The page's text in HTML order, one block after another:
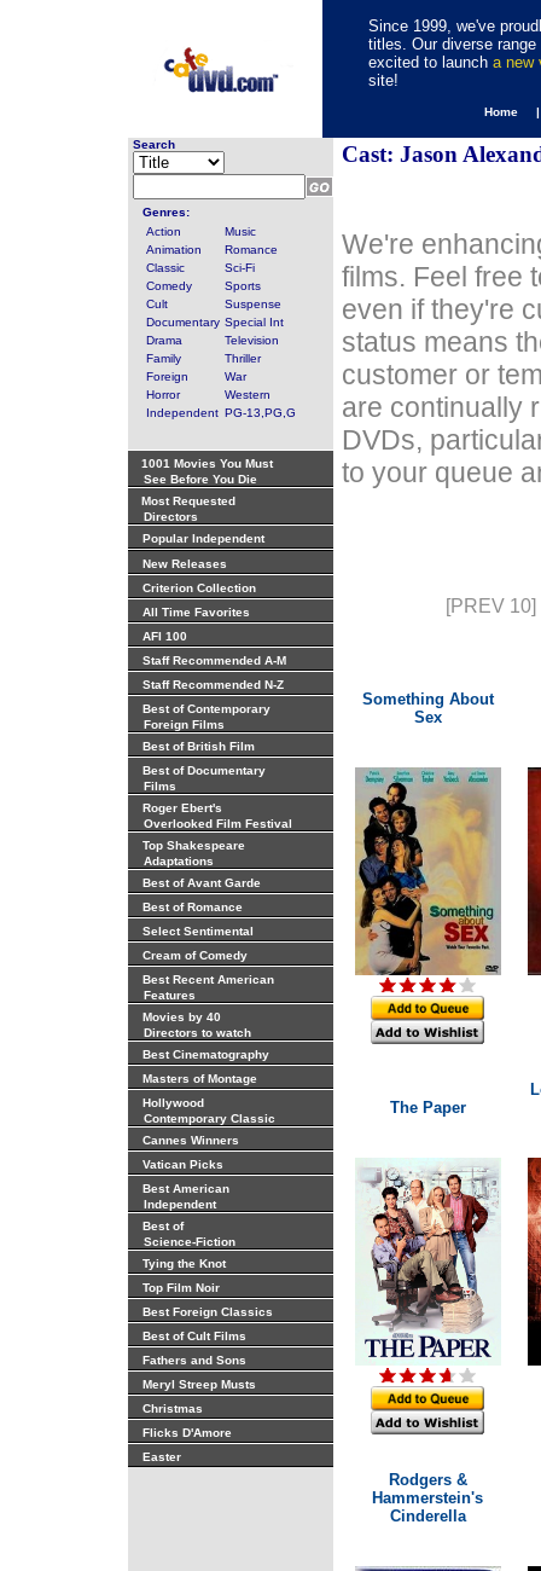
Since 1999, we've
titles. Our diverse
excited to launch a new
site!
Home
Search
Genres:
Action
Music
Animation
Romance
Classic
Sci-Fi
Comedy
Sports
Cult
Suspense
Documentary Special Int
Drama
Television
Family
Thriller
Foreign
War
Horror
Western
Independent PG-13,PG,G
1001 Movies You Must
See Before You Die
Most Requested
Directors
Popular Independent
New Releases
Criterion Collection
All Time Favorites
AFI 100
Staff Recommended A-M
Staff Recommended N-Z
Best of Contemporary
Foreign Films
Best of British Film
Best of Documentary
Films
Roger Ebert's
Overlooked Film Festival
Top Shakespeare
Adaptations
Best of Avant Garde
Best of Romance
Select Sentimental
Cream of Comedy
Best Recent American
Features
Movies by 40
Directors to watch
Best Cinematography
Masters of Montage
Hollywood
Contemporary Classic
Cannes Winners
Vatican Picks
Best American
Independent
Best of
Science-Fiction
Tying the Knot
Top Film Noir
Best Foreign Classics
Best of Cult Films
Fathers and Sons
Meryl Streep Musts
Christmas
Flicks D'Amore
Easter
Cast: Jason
We're
films. Feel free
even if they're
status means
customer or
are continually
DVDs,
to your queue
[PREV 10]
Something About
Sex
The Paper
Rodgers &
Hammerstein's
Cinderella